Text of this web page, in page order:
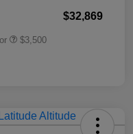
$32,869
$3,500